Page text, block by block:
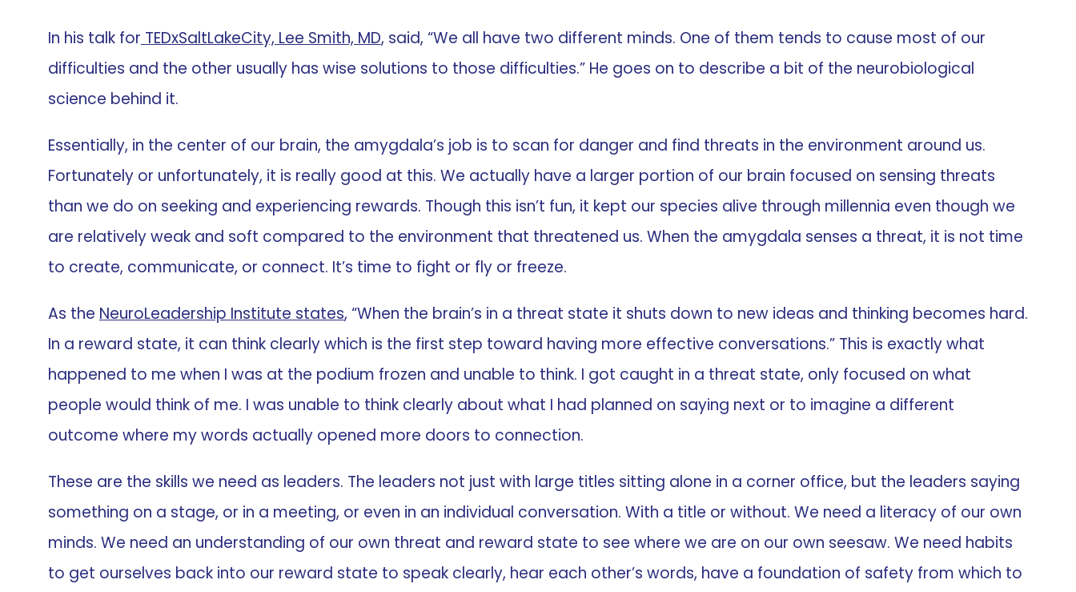
In his talk for TEDxSaltLakeCity, Lee Smith, MD, said, “We all have two different minds. One of them tends to cause most of our
difficulties and the other usually has wise solutions to those difficulties.” He goes on to describe a bit of the neurobiological
science behind it.
Essentially, in the center of our brain, the amygdala’s job is to scan for danger and find threats in the environment around us.
Fortunately or unfortunately, it is really good at this. We actually have a larger portion of our brain focused on sensing threats
than we do on seeking and experiencing rewards. Though this isn’t fun, it kept our species alive through millennia even though we
are relatively weak and soft compared to the environment that threatened us. When the amygdala senses a threat, it is not time
to create, communicate, or connect. It’s time to fight or fly or freeze.
As the NeuroLeadership Institute states, “When the brain’s in a threat state it shuts down to new ideas and thinking becomes hard.
In a reward state, it can think clearly which is the first step toward having more effective conversations.” This is exactly what
happened to me when I was at the podium frozen and unable to think. I got caught in a threat state, only focused on what
people would think of me. I was unable to think clearly about what I had planned on saying next or to imagine a different
outcome where my words actually opened more doors to connection.
These are the skills we need as leaders. The leaders not just with large titles sitting alone in a corner office, but the leaders saying
something on a stage, or in a meeting, or even in an individual conversation. With a title or without. We need a literacy of our own
minds. We need an understanding of our own threat and reward state to see where we are on our own seesaw. We need habits
to get ourselves back into our reward state to speak clearly, hear each other’s words, have a foundation of safety from which to